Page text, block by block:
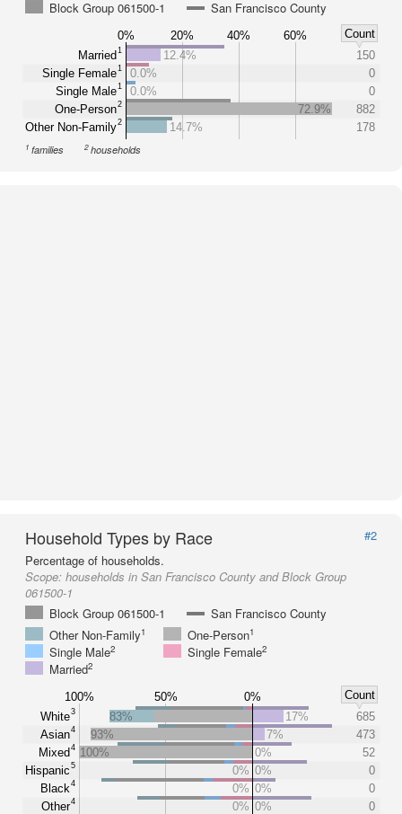
Block Group 061500-1
San Francisco County
0% 20% 40% 60%
Count
Married1
Single Female1
Single Male1
One-Person2
Other Non-Family2
12.4%
150
0.0%
0
0.0%
0
72.9%
882
14.7%
178
1 families 2households
Household Types by Race
#2
Percentage of households.
Scope: households in San Francisco County and Block Group
061500-1
Block Group 061500-1
San Francisco County
Other Non-Family1 One-Person1
Single Male2 Single Female2
Married2
100% 50% 0%
Count
White3
Asian4
Mixed4
Hispanic5
Black4
Other4
83% 17%
685
93%
7%
473
100%
0%
52
0% 0%
0
0% 0%
0
0% 0% 0